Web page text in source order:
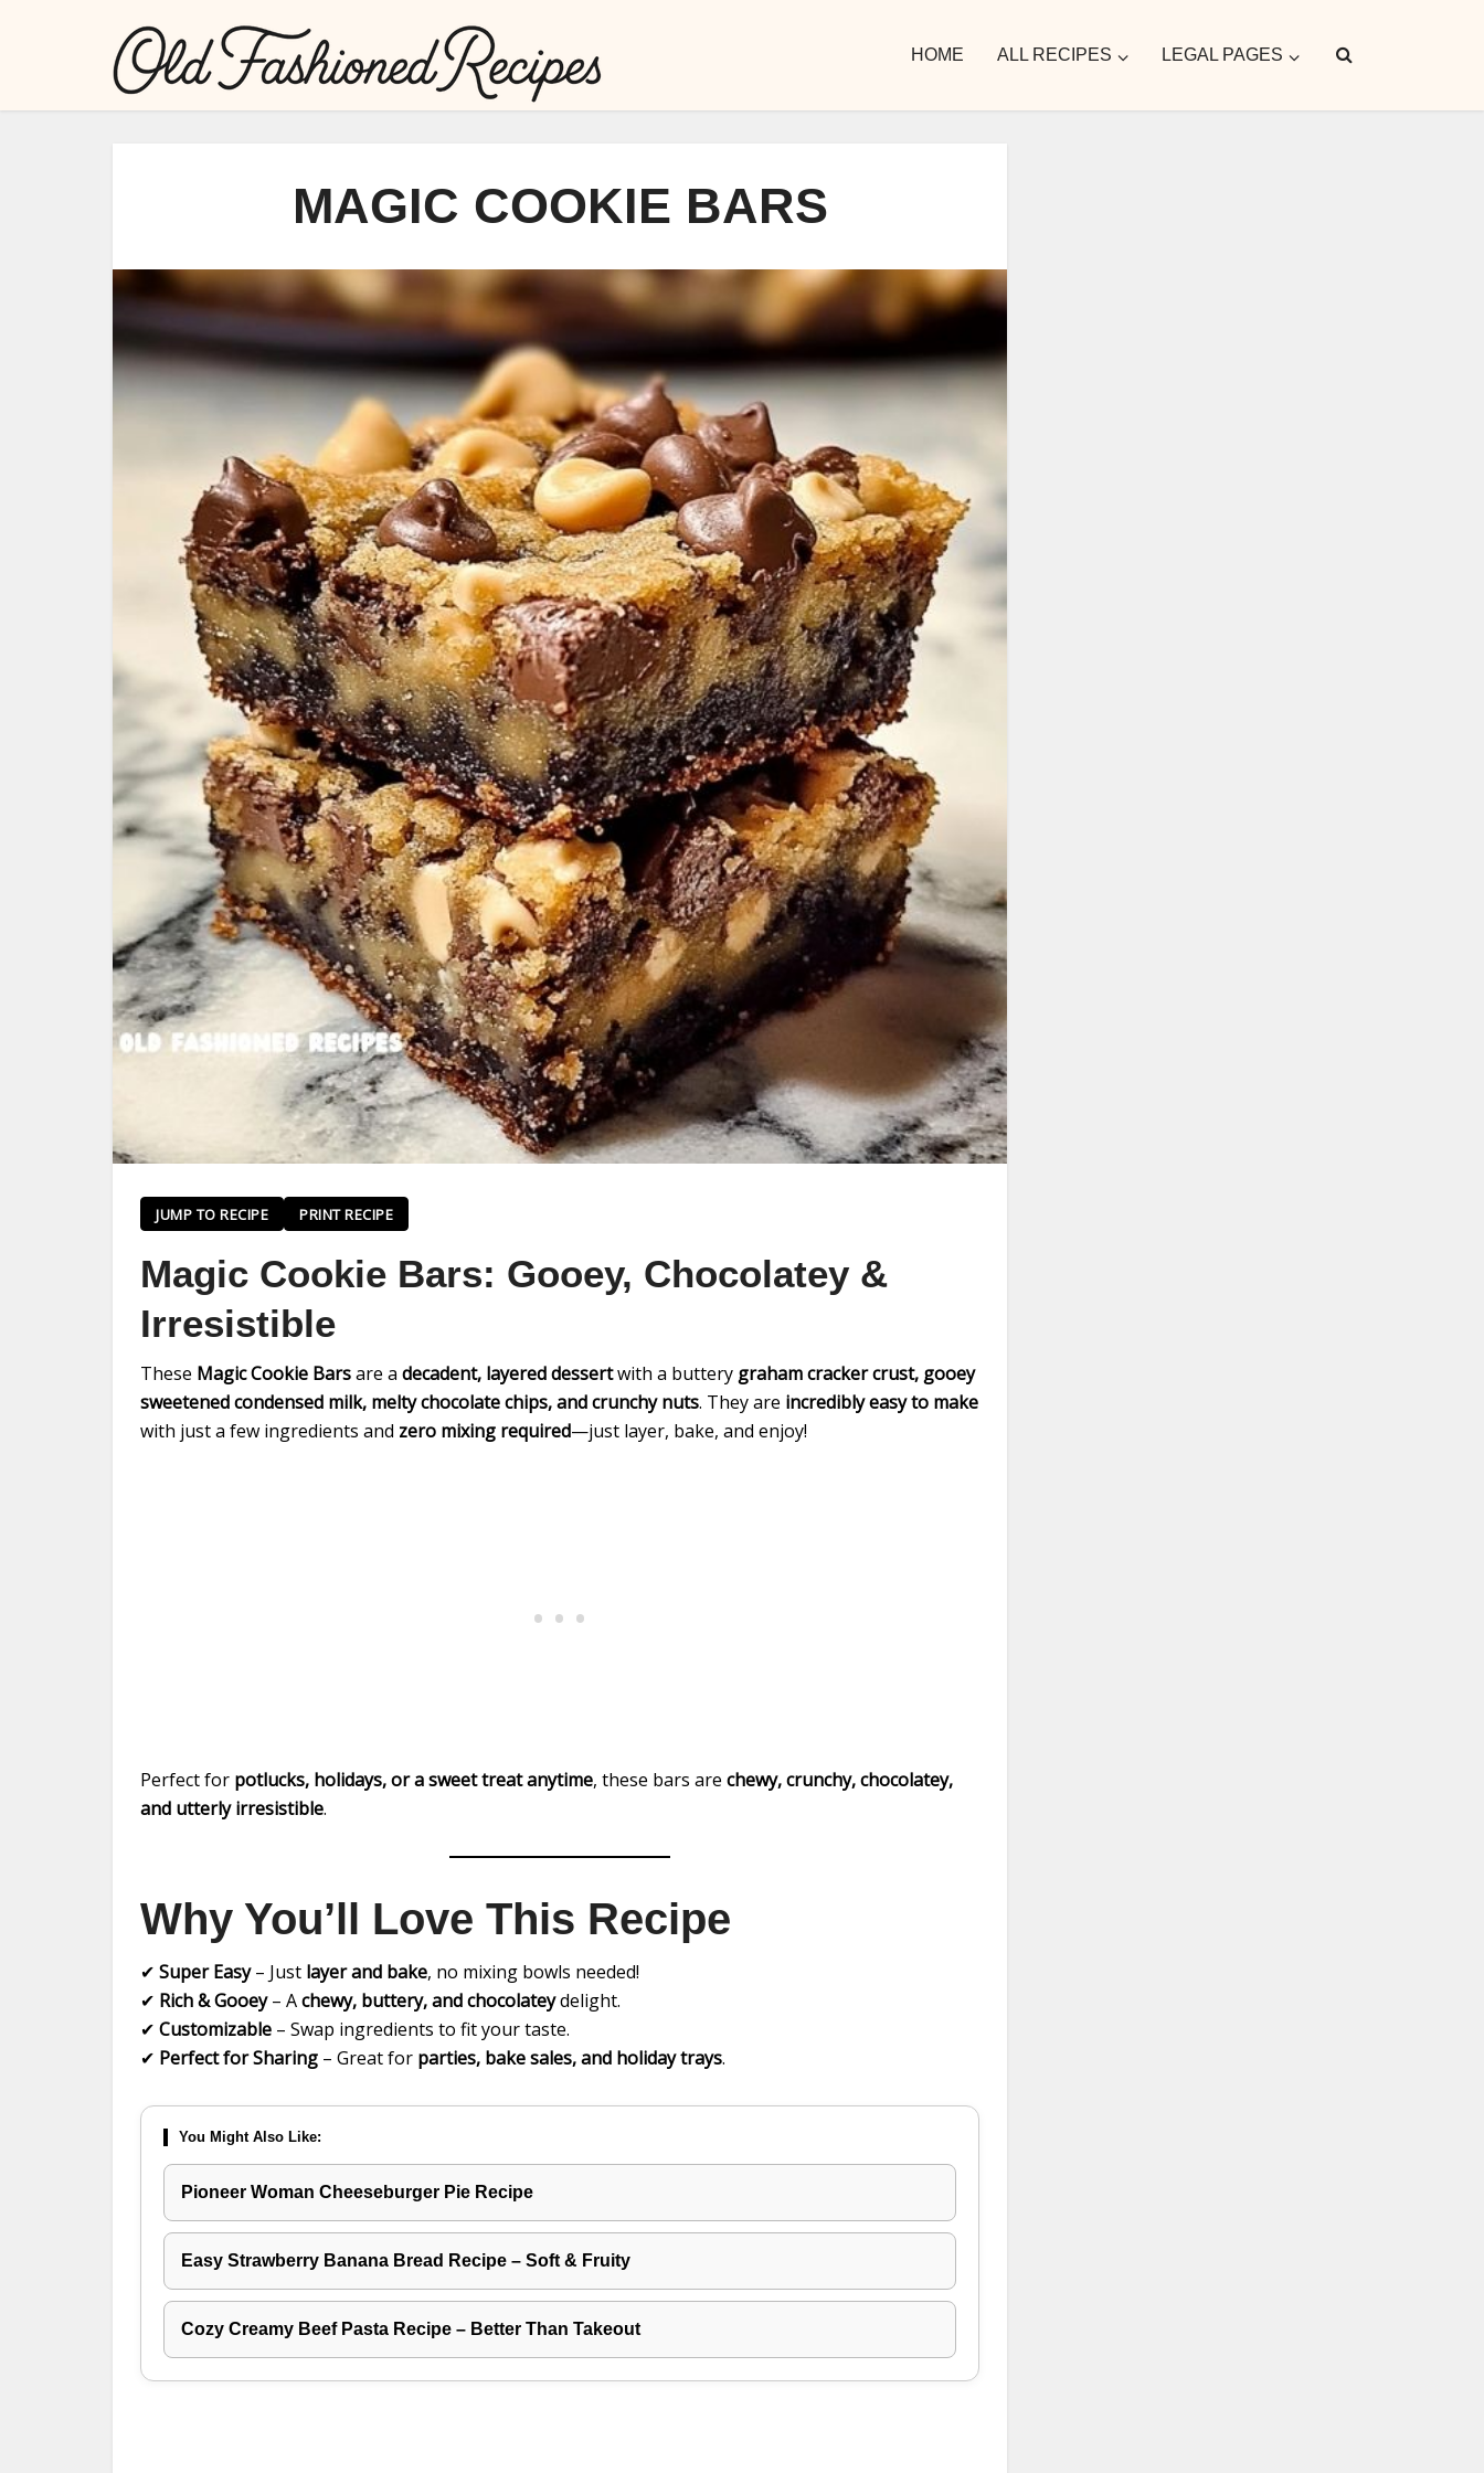
HOME ALL RECIPES LEGAL PAGES
MAGIC COOKIE BARS
JUMP TO RECIPE PRINT RECIPE
Magic Cookie Bars: Gooey, Chocolatey &
Irresistible
These Magic Cookie Barsare a decadent, layered dessertwith a buttery graham cracker crust, gooey
sweetened condensed milk, melty chocolate chips, and crunchy nuts. They are incredibly easy to make
with just a few ingredients and zero mixing required—just layer, bake, and enjoy!
Perfect for potlucks, holidays, or a sweet treat anytime, these bars are chewy, crunchy, chocolatey,
and utterly irresistible.
Why You’ll Love This Recipe
✔ Super Easy– Just layer and bake, no mixing bowls needed!
✔ Rich & Gooey– Achewy, buttery, and chocolateydelight.
✔ Customizable – Swap ingredients to fit your taste.
✔ Perfect for Sharing – Great for parties, bake sales, and holiday trays.
You Might Also Like:
Pioneer Woman Cheeseburger Pie Recipe
Easy Strawberry Banana Bread Recipe – Soft & Fruity
Cozy Creamy Beef Pasta Recipe – Better Than Takeout